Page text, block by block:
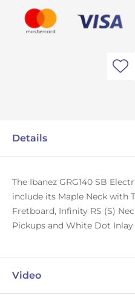
Details
The Ibanez GRG140 SB
include its Maple Neck with
Fretboard, Infinity RS (S)
Pickups and White Dot Inlay
Video